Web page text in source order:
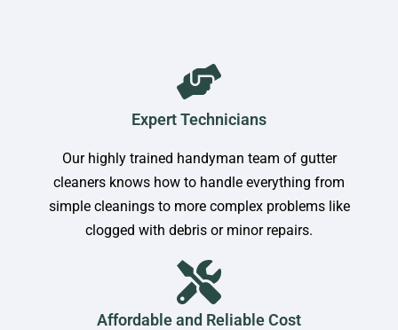
Expert Technicians
Our highly trained handyman team of gutter
cleaners knows how to handle everything from
simple cleanings to more complex problems like
clogged with debris or minor repairs.
Affordable and Reliable Cost